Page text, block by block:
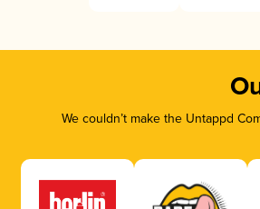
We couldn’t make the Untappd